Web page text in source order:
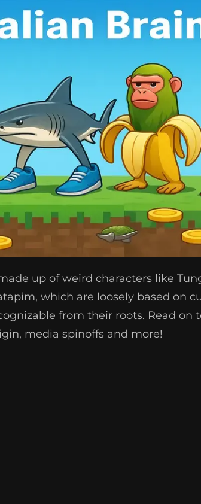
up of weird characters like
which are loosely based on
from their roots. Read on
media spinoffs and more!